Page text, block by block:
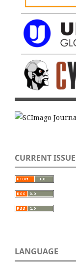
CURRENT ISSUE
LANGUAGE